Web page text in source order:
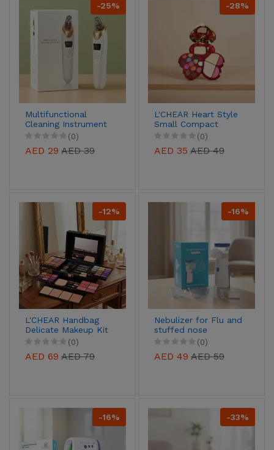
-25%
Multifunctional
Cleaning Instrument
(Blackhead & Oil
(0)
AED 29 AED 39
-28%
L'CHEAR Heart Style
Small Compact
Makeup Kit(0)
AED 35 AED 49
-12%
L'CHEAR Handbag
Delicate Makeup Kit
(0)
AED 69 AED 79
-16%
Nebulizer for Flu and
stuffed nose
(0)
AED 49 AED 59
-16% -33%